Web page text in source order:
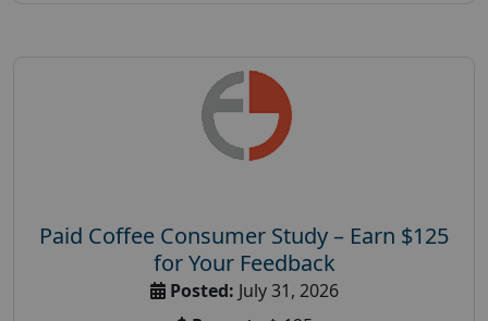
Paid Coffee Consumer Study – Earn $125
for Your Feedback
Posted: July 31, 2026